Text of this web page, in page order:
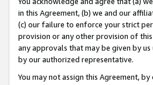
in this Agreement, (b) we and our
(c) our failure to enforce your strict
provision or any other provision of
any approvals that may be given by
by our authorized representative.
You may not assign this Agreement,